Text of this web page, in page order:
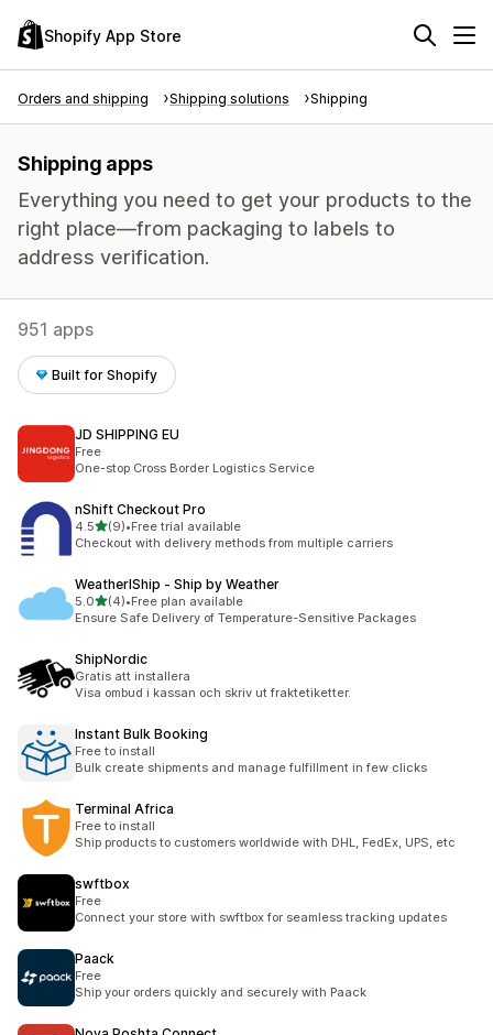
Shopify App Store
Orders and shipping Shipping solutions Shipping
Shipping apps
Everything you need to get your products to the
right place—from packaging to labels to
address verification.
951 apps
Built for Shopify
JD SHIPPING EU
Free
One-stop Cross Border Logistics Service
nShift Checkout Pro
4.5out of 5 stars
(9)
9 total reviews
•Free trial available
Checkout with delivery methods from multiple carriers
WeatherIShip ‑ Ship by Weather
5.0out of 5 stars
(4)
4 total reviews
•Free plan available
Ensure Safe Delivery of Temperature-Sensitive Packages
ShipNordic
Gratis att installera
Visa ombud i kassan och skriv ut fraktetiketter.
Instant Bulk Booking
Free to install
Bulk create shipments and manage fulfillment in few clicks
Terminal Africa
Free to install
Ship products to customers worldwide with DHL, FedEx, UPS, etc
swftbox
Free
Connect your store with swftbox for seamless tracking updates
Paack
Free
Ship your orders quickly and securely with Paack